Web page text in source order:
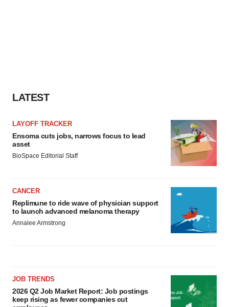
LATEST
LAYOFF TRACKER
Ensoma cuts jobs, narrows focus to lead
asset
BioSpace Editorial Staff
CANCER
Replimune to ride wave of physician support
to launch advanced melanoma therapy
Annalee Armstrong
JOB TRENDS
2026 Q2 Job Market Report: Job postings
keep rising as fewer companies cut